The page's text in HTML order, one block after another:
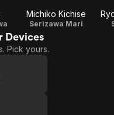
Michiko Kichise
Serizawa Mari
Devices
Pick yours.